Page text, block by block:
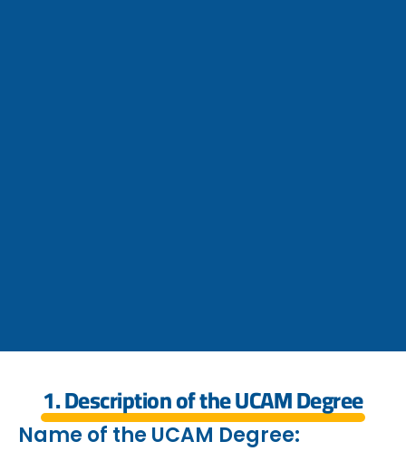
1. Description of the UCAM Degree
Name of the UCAM Degree: